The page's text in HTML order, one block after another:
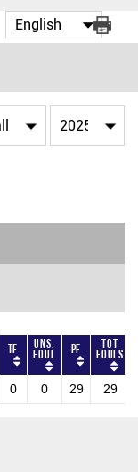
TF Uns.
Foul PF Tot
Fouls
0 0 29 29